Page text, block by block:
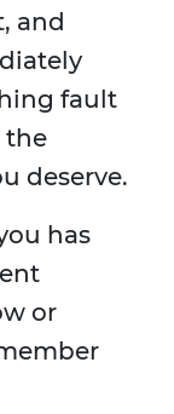
and
fault
the
deserve.
has
or